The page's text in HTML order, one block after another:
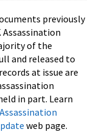
previously
of the
and released to
at issue are
in part. Learn
web page.